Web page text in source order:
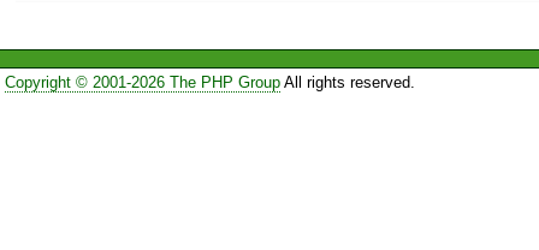
Copyright © 2001-2026 The PHP GroupAll rights reserved.